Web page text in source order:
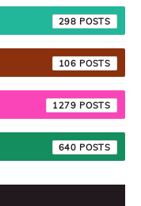
298
106
1279
640